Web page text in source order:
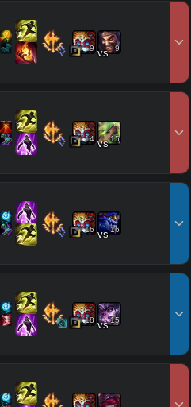
9 vs 9
14 vs15
16 vs16
18 vs15